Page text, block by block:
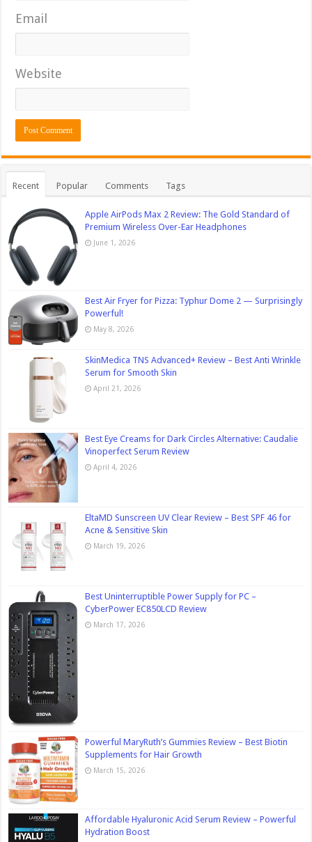
Email
Website
Recent Popular Comments Tags
Apple AirPods Max 2 Review: The Gold Standard of
Premium Wireless Over-Ear Headphones
June 1, 2026
Best Air Fryer for Pizza: Typhur Dome 2 — Surprisingly
Powerful!
May 8, 2026
SkinMedica TNS Advanced+ Review – Best Anti Wrinkle
Serum for Smooth Skin
April 21, 2026
Best Eye Creams for Dark Circles Alternative: Caudalie
Vinoperfect Serum Review
April 4, 2026
EltaMD Sunscreen UV Clear Review – Best SPF 46 for
Acne & Sensitive Skin
March 19, 2026
Best Uninterruptible Power Supply for PC –
CyberPower EC850LCD Review
March 17, 2026
Powerful MaryRuth’s Gummies Review – Best Biotin
Supplements for Hair Growth
March 15, 2026
Affordable Hyaluronic Acid Serum Review – Powerful
Hydration Boost